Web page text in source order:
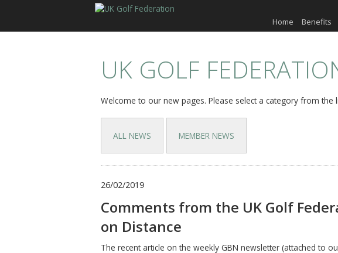
Home Benefits
UK GOLF
Welcome to our new pages. Please select a category from the
ALL NEWS MEMBER NEWS
26/02/2019
Comments from the UK Golf
on Distance
The recent article on the weekly GBN newsletter (attached to